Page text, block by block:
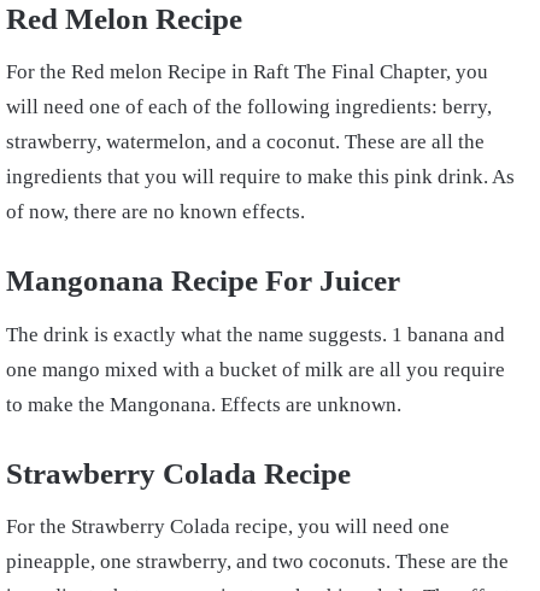
Red Melon Recipe
For the Red melon Recipe in Raft The Final Chapter, you
will need one of each of the following ingredients: berry,
strawberry, watermelon, and a coconut. These are all the
ingredients that you will require to make this pink drink. As
of now, there are no known effects.
Mangonana Recipe For Juicer
The drink is exactly what the name suggests. 1 banana and
one mango mixed with a bucket of milk are all you require
to make the Mangonana. Effects are unknown.
Strawberry Colada Recipe
For the Strawberry Colada recipe, you will need one
pineapple, one strawberry, and two coconuts. These are the